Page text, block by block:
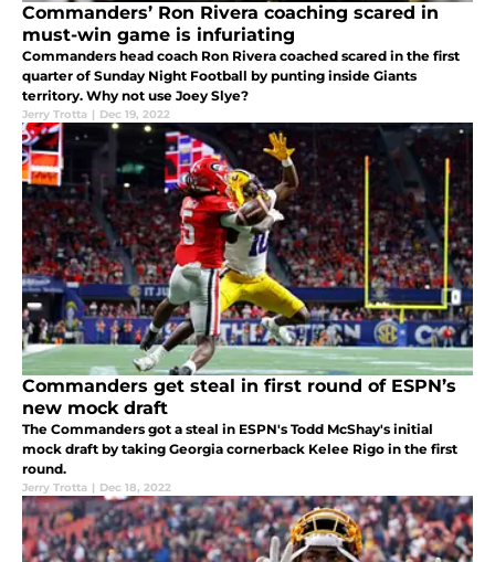
Commanders’ Ron Rivera coaching scared in
must-win game is infuriating
Commanders head coach Ron Rivera coached scared in the first
quarter of Sunday Night Football by punting inside Giants
territory. Why not use Joey Slye?
Jerry Trotta | Dec 19, 2022
Commanders get steal in first round of ESPN’s
new mock draft
The Commanders got a steal in ESPN's Todd McShay's initial
mock draft by taking Georgia cornerback Kelee Rigo in the first
round.
Jerry Trotta | Dec 18, 2022